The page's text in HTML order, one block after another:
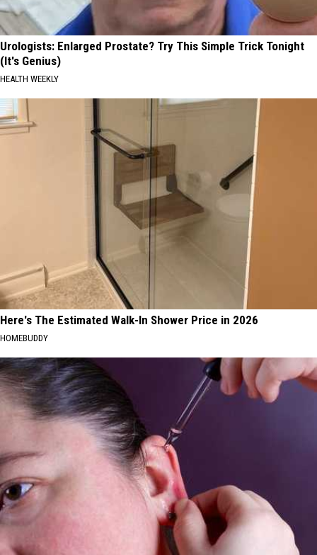
Urologists: Enlarged Prostate? Try This Simple Trick Tonight
(It's Genius)
HEALTH WEEKLY
Here's The Estimated Walk-In Shower Price in 2026
HOMEBUDDY